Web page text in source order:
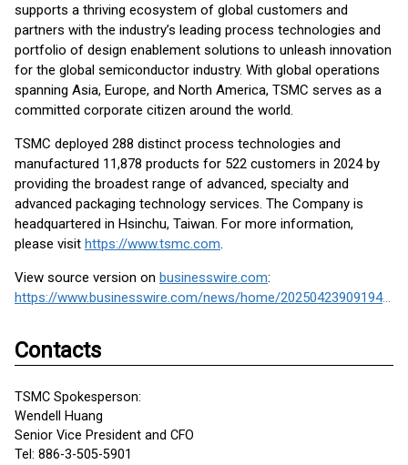
supports a thriving ecosystem of global customers and
partners with the industry’s leading process technologies and
portfolio of design enablement solutions to unleash innovation
for the global semiconductor industry. With global operations
spanning Asia, Europe, and North America, TSMC serves as a
committed corporate citizen around the world.
TSMC deployed 288 distinct process technologies and
manufactured 11,878 products for 522 customers in 2024 by
providing the broadest range of advanced, specialty and
advanced packaging technology services. The Company is
headquartered in Hsinchu, Taiwan. For more information,
please visit https://www.tsmc.com.
View source version on businesswire.com:
https://www.businesswire.com/news/home/20250423909194/en/
Contacts
TSMC Spokesperson:
Wendell Huang
Senior Vice President and CFO
Tel: 886-3-505-5901